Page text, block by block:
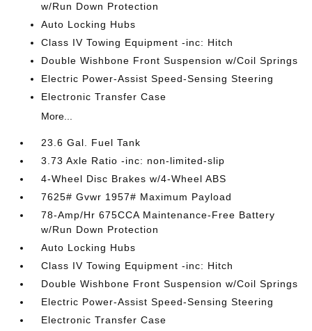
w/Run Down Protection
Auto Locking Hubs
Class IV Towing Equipment -inc: Hitch
Double Wishbone Front Suspension w/Coil Springs
Electric Power-Assist Speed-Sensing Steering
Electronic Transfer Case
More...
23.6 Gal. Fuel Tank
3.73 Axle Ratio -inc: non-limited-slip
4-Wheel Disc Brakes w/4-Wheel ABS
7625# Gvwr 1957# Maximum Payload
78-Amp/Hr 675CCA Maintenance-Free Battery
w/Run Down Protection
Auto Locking Hubs
Class IV Towing Equipment -inc: Hitch
Double Wishbone Front Suspension w/Coil Springs
Electric Power-Assist Speed-Sensing Steering
Electronic Transfer Case